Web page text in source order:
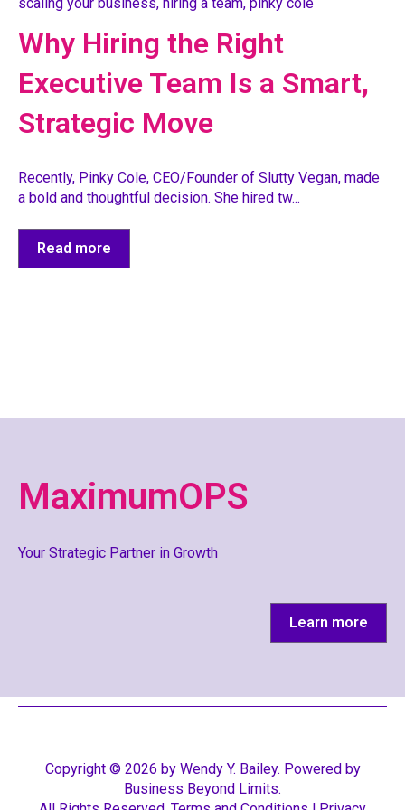
Why Hiring the Right
Executive Team Is a Smart,
Strategic Move
Recently, Pinky Cole, CEO/Founder of Slutty Vegan, made
a bold and thoughtful decision. She hired tw...
Read more
MaximumOPS
Your Strategic Partner in Growth
Learn more
Copyright ©️ 2026 by Wendy Y. Bailey. Powered by
Business Beyond Limits.